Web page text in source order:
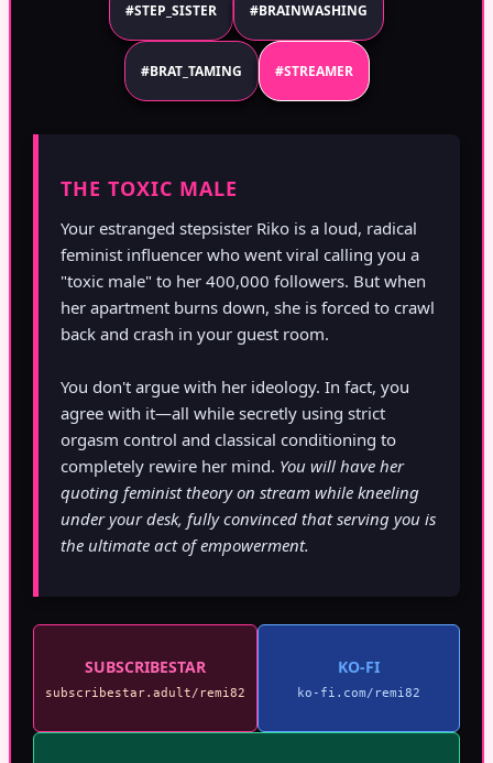
#STEP_SISTER #BRAINWASHING
#BRAT_TAMING #STREAMER
THE TOXIC MALE
Your estranged stepsister Riko is a loud, radical
feminist influencer who went viral calling you a
"toxic male" to her 400,000 followers. But when
her apartment burns down, she is forced to crawl
back and crash in your guest room.
You don't argue with her ideology. In fact, you
agree with it—all while secretly using strict
orgasm control and classical conditioning to
completely rewire her mind. You will have her
quoting feminist theory on stream while kneeling
under your desk, fully convinced that serving you is
the ultimate act of empowerment.
SUBSCRIBESTAR
subscribestar.adult/remi82
KO-FI
ko-fi.com/remi82